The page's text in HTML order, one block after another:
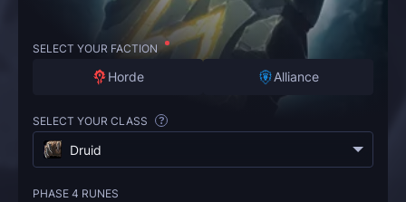
SELECT YOUR FACTION
Horde Alliance
SELECT YOUR CLASS ?
Druid
PHASE 4 RUNES